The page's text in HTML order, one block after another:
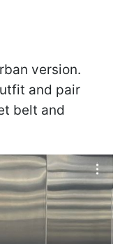
version.
and pair
belt and